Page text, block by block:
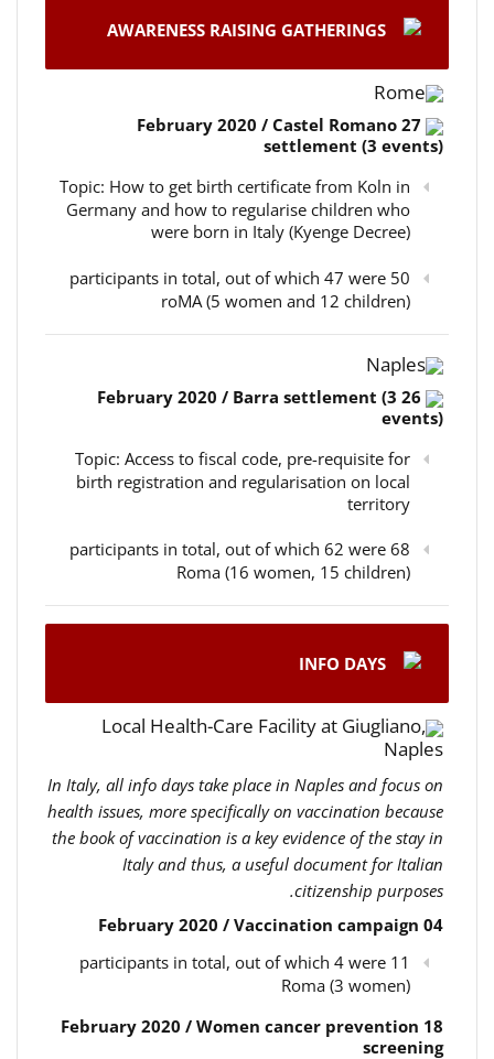
AWARENESS RAISING GATHERINGS
Rome
27 February 2020 / Castel Romano
settlement (3 events)
Topic: How to get birth certificate from Koln in
Germany and how to regularise children who
were born in Italy (Kyenge Decree)
50 participants in total, out of which 47 were
roMA (5 women and 12 children)
Naples
26 February 2020 / Barra settlement (3
events)
Topic: Access to fiscal code, pre-requisite for
birth registration and regularisation on local
territory
68 participants in total, out of which 62 were
Roma (16 women, 15 children)
INFO DAYS
Local Health-Care Facility at Giugliano,
Naples
In Italy, all info days take place in Naples and focus on
health issues, more specifically on vaccination because
the book of vaccination is a key evidence of the stay in
Italy and thus, a useful document for Italian
citizenship purposes.
04 February 2020 / Vaccination campaign
11 participants in total, out of which 4 were
Roma (3 women)
18 February 2020 / Women cancer prevention
screening